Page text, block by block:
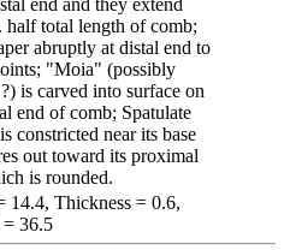
half total length of comb;
abruptly at distal end to
"Moia" (possibly
is carved into surface on
end of comb; Spatulate
constricted near its base
out toward its proximal
is rounded.
14.4, Thickness = 0.6,
36.5